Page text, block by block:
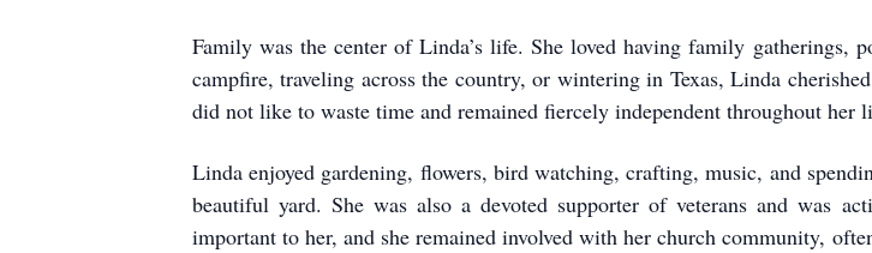
Family was the center of Linda’s life. She loved having family gatherings,
campfire, traveling across the country, or wintering in Texas, Linda
did not like to waste time and remained fiercely independent throughout her
Linda enjoyed gardening, flowers, bird watching, crafting, music, and
beautiful yard. She was also a devoted supporter of veterans and was
important to her, and she remained involved with her church community,